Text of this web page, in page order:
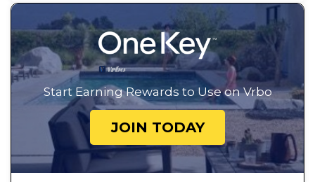
Start Earning Rewards to Use on Vrbo
JOIN TODAY